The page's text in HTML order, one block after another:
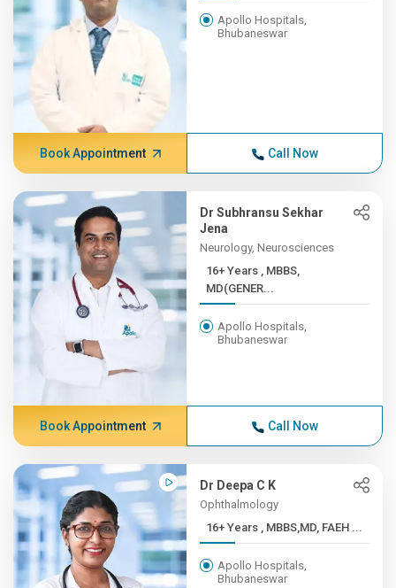
Apollo Hospitals,
Bhubaneswar
Book Appointment Call Now
Dr Subhransu Sekhar
Jena
Neurology, Neurosciences
16+ Years , MBBS,
MD(GENER...
Apollo Hospitals,
Bhubaneswar
Book Appointment Call Now
Dr Deepa C K
Ophthalmology
16+ Years , MBBS,MD, FAEH ...
Apollo Hospitals,
Bhubaneswar